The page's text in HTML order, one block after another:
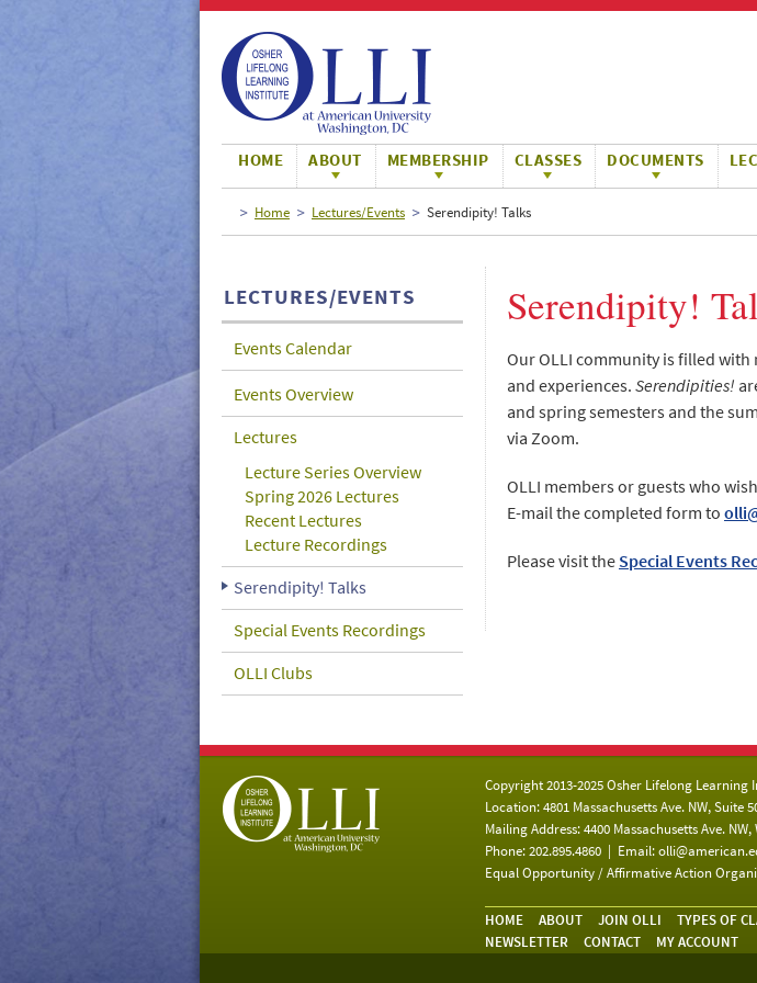
HOME ABOUT MEMBERSHIP CLASSES DOCUMENTS
Home Lectures/Events Serendipity! Talks
LECTURES/EVENTS
Events Calendar
Events Overview
Lectures
Lecture Series Overview
Spring 2026 Lectures
Recent Lectures
Lecture Recordings
Serendipity! Talks
Special Events Recordings
OLLI Clubs
Serendipity!
Our OLLI community is filled
and experiences. Serendipities!
and spring semesters and the
via Zoom.
OLLI members or guests who
E-mail the completed form to
Please visit the Special Events
Copyright 2013-2025 Osher Lifelong Learning
Location: 4801 Massachusetts Ave. NW, Suite
Mailing Address: 4400 Massachusetts Ave.
Phone: 202.895.4860 | Email:
Equal Opportunity / Affirmative Action
HOME ABOUT JOIN OLLI TYPES OF
NEWSLETTER
CONTACT MY ACCOUNT